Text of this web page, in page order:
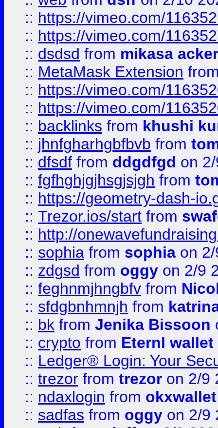
:: https://vimeo.com/
:: https://vimeo.com/
:: dsdsd from mikasa
:: MetaMask Extension
:: https://vimeo.com/
:: https://vimeo.com/
:: backlinks from khushi
:: jhnfgharhgbfbvb from
:: dfsdf from ddgdfgd on
:: fgfhghjgjhsgjsjgh from
:: https://geometry-dash-
:: Trezor.ios/start from
:: http://
:: sophia from sophia on
:: zdgsd from oggy on 2/9
:: feghnmjhngbfv from
:: sfdgbnhmnjh from
:: bk from Jenika Bissoon
:: crypto from Eternl wallet
:: Ledger® Login: Your
:: trezor from trezor on 2/9
:: ndaxlogin from
:: sadfas from oggy on 2/9